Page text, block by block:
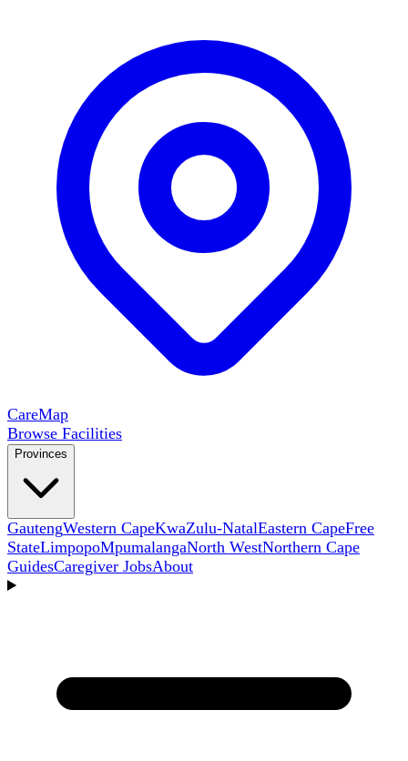
CareMap
Browse Facilities
Provinces
GautengWestern CapeKwaZulu-NatalEastern CapeFree
StateLimpopoMpumalangaNorth WestNorthern Cape
GuidesCaregiver JobsAbout